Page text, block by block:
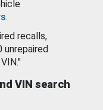
.
recalls,
unrepaired
VIN search